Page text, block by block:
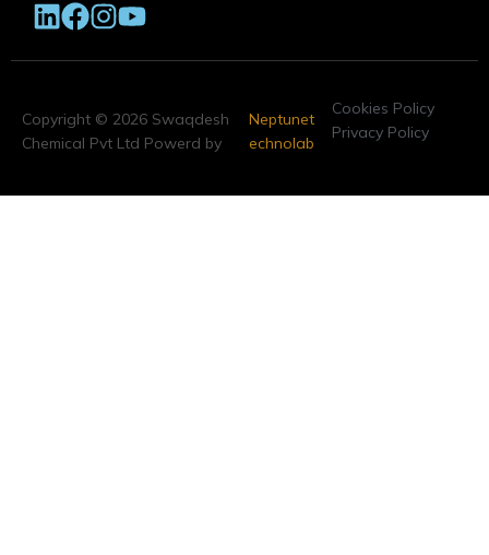
Neptunet
echnolab
Copyright © 2026 Swaqdesh
Chemical Pvt Ltd Powerd by
Cookies Policy
Privacy Policy